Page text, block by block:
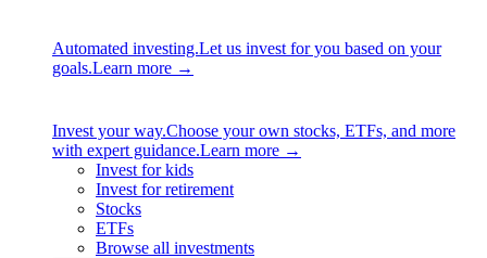
Automated investing.Let us invest for you based on your
goals.Learn more →
Invest your way.Choose your own stocks, ETFs, and more
with expert guidance.Learn more →
Invest for kids
Invest for retirement
Stocks
ETFs
Browse all investments